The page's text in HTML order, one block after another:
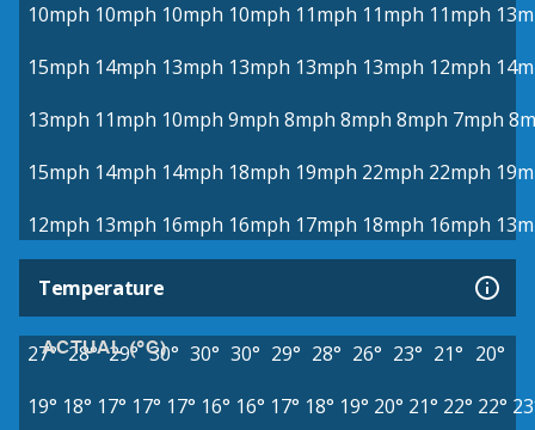
10mph 10mph 10mph 10mph 11mph 11mph 11mph
15mph 14mph 13mph 13mph 13mph 13mph 12mph
13mph 11mph 10mph 9mph 8mph 8mph 8mph 7mph
15mph 14mph 14mph 18mph 19mph 22mph 22mph
12mph 13mph 16mph 16mph 17mph 18mph 16mph
Temperature
ACTUAL (°C)
27° 28° 29° 30° 30° 30° 29° 28° 26° 23° 21° 20°
19° 18° 17° 17° 17° 16° 16° 17° 18° 19° 20° 21° 22° 22°